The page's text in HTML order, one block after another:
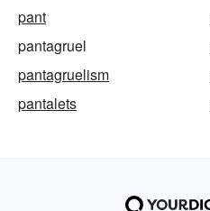
pant
pantagruel
pantagruelism
pantalets